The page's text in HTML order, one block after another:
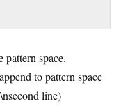
pattern space.
to pattern space
line)